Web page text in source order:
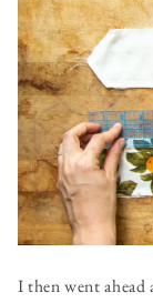
I then went